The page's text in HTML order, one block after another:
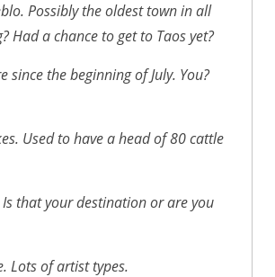
Possibly the oldest town in all
Had a chance to get to Taos yet?
since the beginning of July. You?
Used to have a head of 80 cattle
that your destination or are you
Lots of artist types.